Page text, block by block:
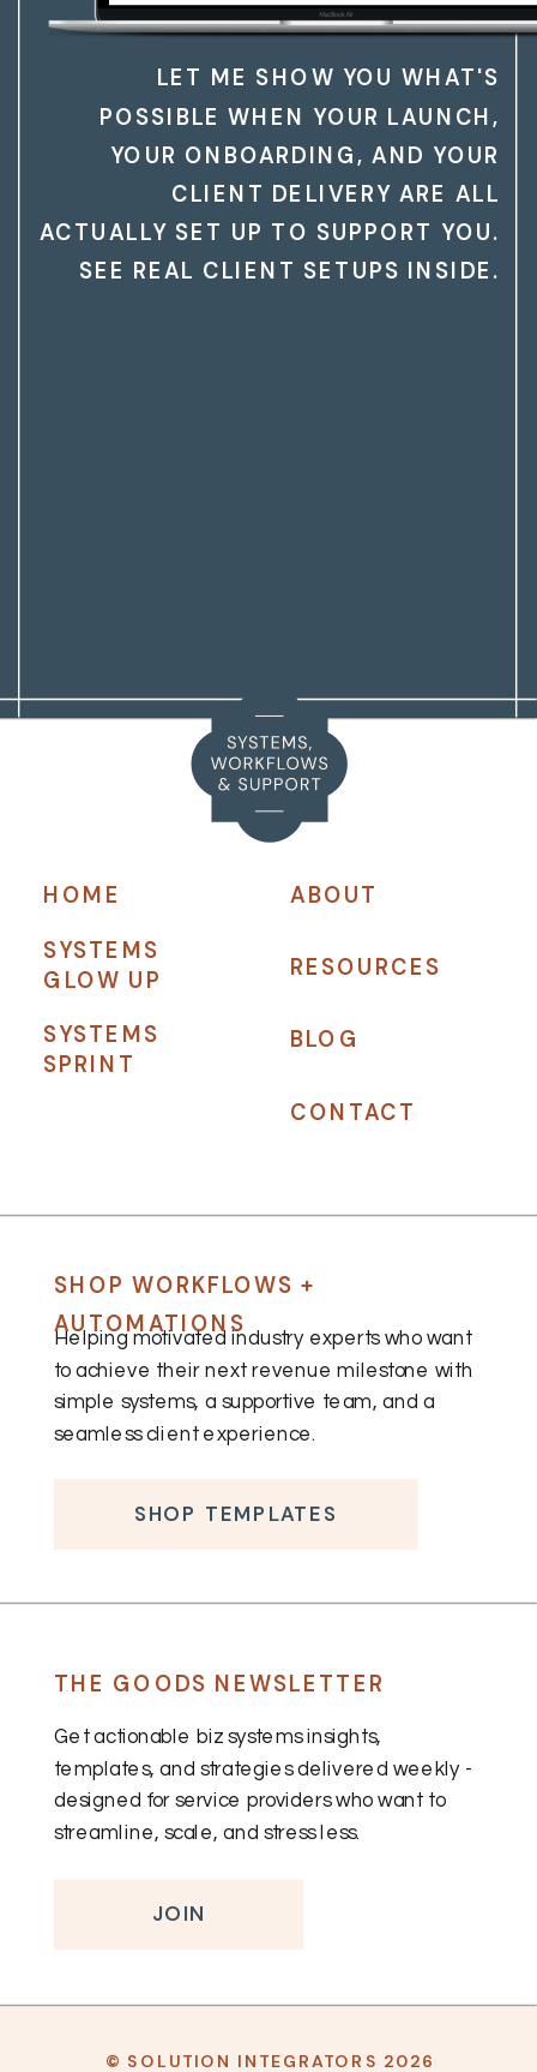
LET ME SHOW YOU WHAT'S
POSSIBLE WHEN YOUR LAUNCH,
YOUR ONBOARDING, AND YOUR
CLIENT DELIVERY ARE ALL
ACTUALLY SET UP TO SUPPORT YOU.
SEE REAL CLIENT SETUPS INSIDE.
© SOLUTION INTEGRATORS 2026
JOIN
Get actionable biz systems insights,
templates, and strategies delivered weekly -
designed for service providers who want to
streamline, scale, and stress less.
THE GOODS NEWSLETTER
SHOP TEMPLATES
Helping motivated industry experts who want
to achieve their next revenue milestone with
simple systems, a supportive team, and a
seamless client experience.
SHOP WORKFLOWS +
AUTOMATIONS
CONTACT
BLOG
RESOURCES
ABOUT
SYSTEMS
SPRINT
SYSTEMS
GLOW UP
HOME